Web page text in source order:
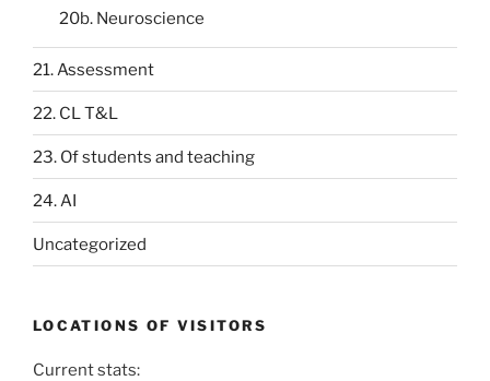
20b. Neuroscience
21. Assessment
22. CL T&L
23. Of students and teaching
24. AI
Uncategorized
LOCATIONS OF VISITORS
Current stats: